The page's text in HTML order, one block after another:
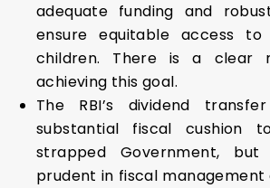
adequate funding and
ensure equitable access to
children. There is a clear
achieving this goal.
The RBI’s dividend
substantial fiscal cushion
strapped Government,
prudent in fiscal management